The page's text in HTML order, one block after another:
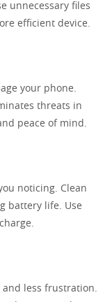
unnecessary files
efficient device.
your phone.
threats in
peace of mind.
noticing. Clean
battery life. Use
less frustration.